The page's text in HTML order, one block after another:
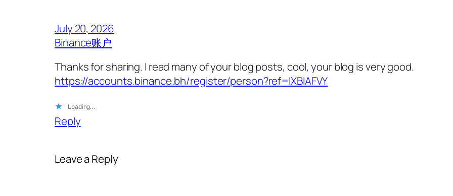
July 20, 2026
Binance账户
Thanks for sharing. I read many of your blog posts, cool, your blog is very good.
https://accounts.binance.bh/register/person?ref=IXBIAFVY
Loading…
Reply
Leave a Reply